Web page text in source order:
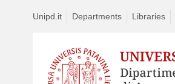
Unipd.it Departments Libraries